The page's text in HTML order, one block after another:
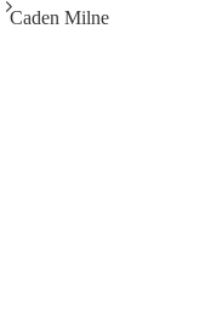
Caden Milne